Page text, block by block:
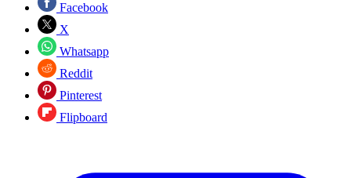
Facebook
X
Whatsapp
Reddit
Pinterest
Flipboard